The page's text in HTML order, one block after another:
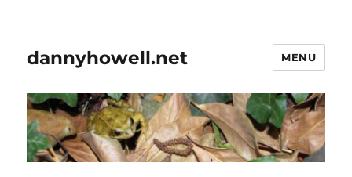
dannyhowell.net MENU